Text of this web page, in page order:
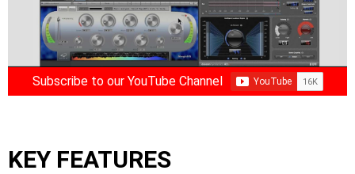
Subscribe to our YouTube Channel
KEY FEATURES